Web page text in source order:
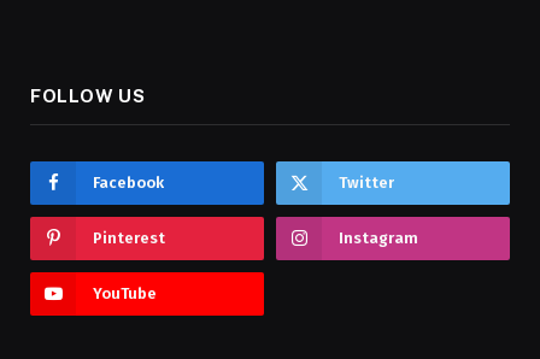
FOLLOW US
Facebook Twitter
Pinterest Instagram
YouTube